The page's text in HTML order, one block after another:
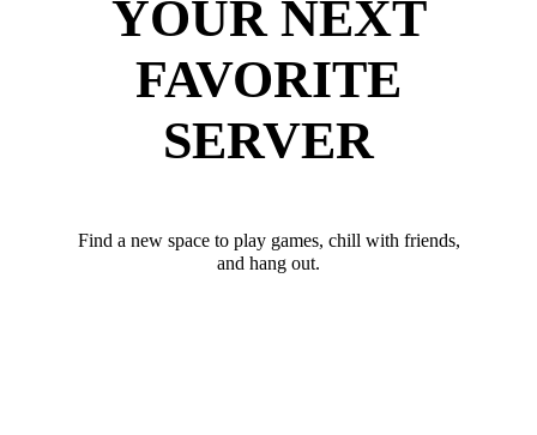
YOUR NEXT
FAVORITE
SERVER
Find a new space to play games, chill with friends,
and hang out.